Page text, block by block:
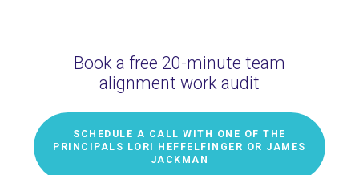
Book a free 20-minute team
alignment work audit
SCHEDULE A CALL WITH ONE OF THE
PRINCIPALS LORI HEFFELFINGER OR JAMES
JACKMAN